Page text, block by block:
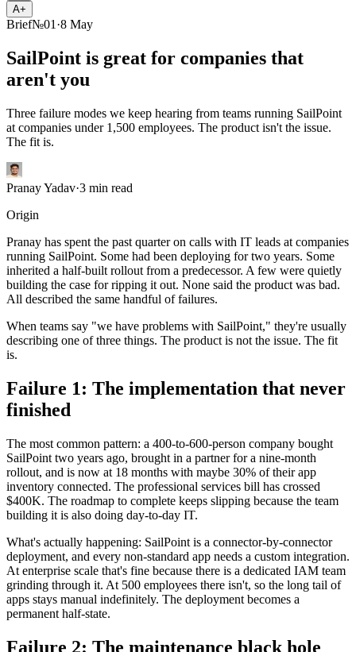
A+
Brief№01 ·8 May
SailPoint is great for companies that
aren't you
Three failure modes we keep hearing from teams running SailPoint
at companies under 1,500 employees. The product isn't the issue.
The fit is.
Pranay Yadav·3 min read
Origin
Pranay has spent the past quarter on calls with IT leads at companies
running SailPoint. Some had been deploying for two years. Some
inherited a half-built rollout from a predecessor. A few were quietly
building the case for ripping it out. None said the product was bad.
All described the same handful of failures.
When teams say "we have problems with SailPoint," they're usually
describing one of three things. The product is not the issue. The fit
is.
Failure 1: The implementation that never
finished
The most common pattern: a 400-to-600-person company bought
SailPoint two years ago, brought in a partner for a nine-month
rollout, and is now at 18 months with maybe 30% of their app
inventory connected. The professional services bill has crossed
$400K. The roadmap to complete keeps slipping because the team
building it is also doing day-to-day IT.
What's actually happening: SailPoint is a connector-by-connector
deployment, and every non-standard app needs a custom integration.
At enterprise scale that's fine because there is a dedicated IAM team
grinding through it. At 500 employees there isn't, so the long tail of
apps stays manual indefinitely. The deployment becomes a
permanent half-state.
Failure 2: The maintenance black hole